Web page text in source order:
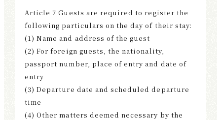
Article 7 Guests are required to register the
following particulars on the day of their stay:
(1) Name and address of the guest
(2) For foreign guests, the nationality,
passport number, place of entry and date of
entry
(3) Departure date and scheduled departure
time
(4) Other matters deemed necessary by the